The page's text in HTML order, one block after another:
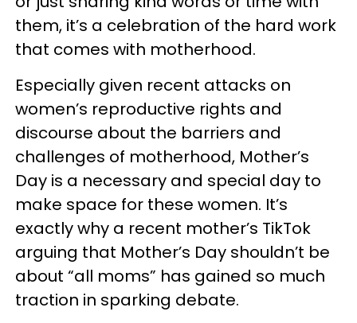
them, it’s a celebration of the hard work
that comes with motherhood.
Especially given recent attacks on
women’s reproductive rights and
discourse about the barriers and
challenges of motherhood, Mother’s
Day is a necessary and special day to
make space for these women. It’s
exactly why a recent mother’s TikTok
arguing that Mother’s Day shouldn’t be
about “all moms” has gained so much
traction in sparking debate.